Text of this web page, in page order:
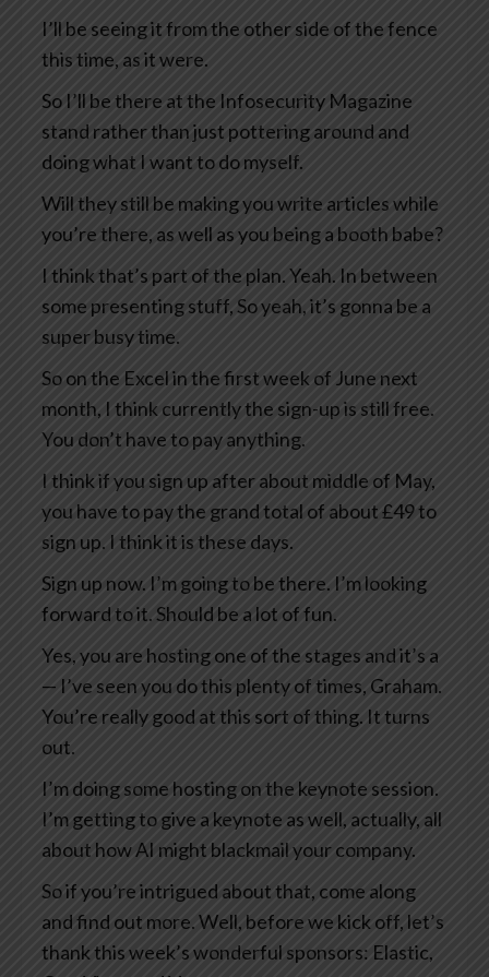
I’ll be seeing it from the other side of the fence
this time, as it were.
So I’ll be there at the Infosecurity Magazine
stand rather than just pottering around and
doing what I want to do myself.
Will they still be making you write articles while
you’re there, as well as you being a booth babe?
I think that’s part of the plan. Yeah. In between
some presenting stuff, So yeah, it’s gonna be a
super busy time.
So on the Excel in the first week of June next
month, I think currently the sign-up is still free.
You don’t have to pay anything.
I think if you sign up after about middle of May,
you have to pay the grand total of about £49 to
sign up. I think it is these days.
Sign up now. I’m going to be there. I’m looking
forward to it. Should be a lot of fun.
Yes, you are hosting one of the stages and it’s a
— I’ve seen you do this plenty of times, Graham.
You’re really good at this sort of thing. It turns
out.
I’m doing some hosting on the keynote session.
I’m getting to give a keynote as well, actually, all
about how AI might blackmail your company.
So if you’re intrigued about that, come along
and find out more. Well, before we kick off, let’s
thank this week’s wonderful sponsors: Elastic,